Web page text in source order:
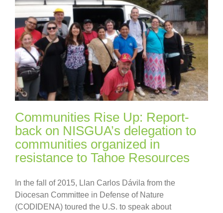
Communities Rise Up: Report-
back on NISGUA’s delegation to
communities organized in
resistance to Tahoe Resources
In the fall of 2015, Llan Carlos Dávila from the
Diocesan Committee in Defense of Nature
(CODIDENA) toured the U.S. to speak about